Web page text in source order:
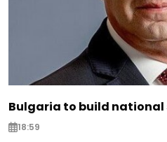
Bulgaria to build
18:59